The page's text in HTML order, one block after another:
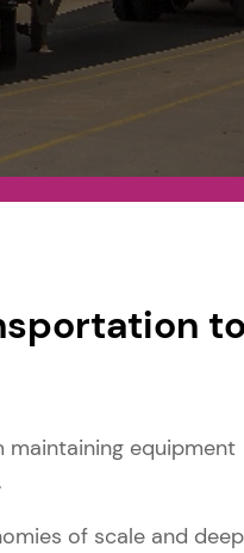
to
maintaining equipment
of scale and deep